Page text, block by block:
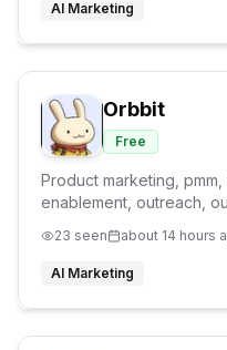
AI Marketing
Orbbit
Free
Product marketing,
enablement, outreach,
23 seen about 14 hours
AI Marketing